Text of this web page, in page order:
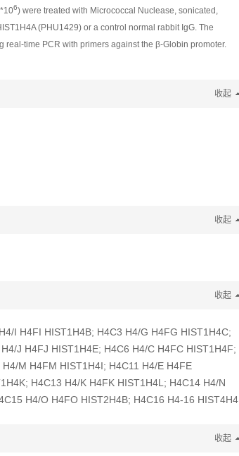
6) were treated with Micrococcal Nuclease, sonicated,
(PHU1429) or a control normal rabbit IgG. The
real-time PCR with primers against the β-Globin promoter.
收起
收起
收起
I H4FI HIST1H4B; H4C3 H4/G H4FG HIST1H4C;
J H4FJ HIST1H4E; H4C6 H4/C H4FC HIST1H4F;
M H4FM HIST1H4I; H4C11 H4/E H4FE
H4C13 H4/K H4FK HIST1H4L; H4C14 H4/N
H4/O H4FO HIST2H4B; H4C16 H4-16 HIST4H4
收起